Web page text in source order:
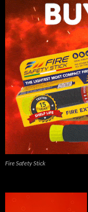
Fire Safety Stick